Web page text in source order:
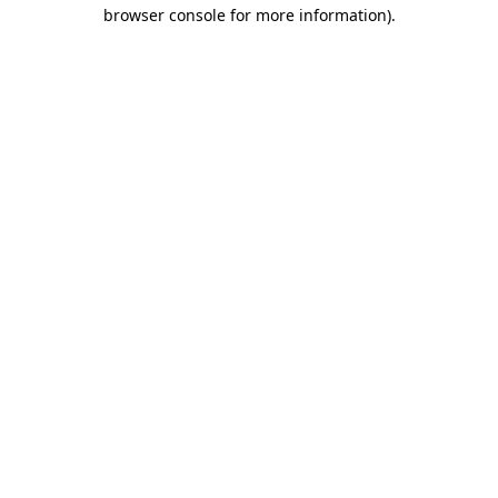
browser console for more information).